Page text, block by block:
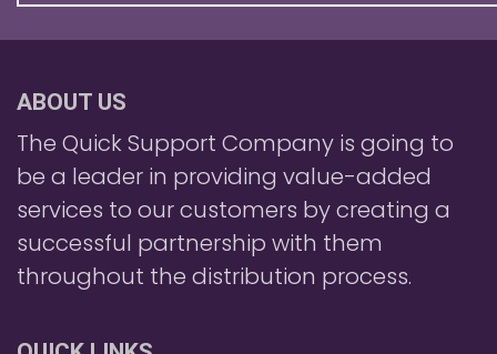
ABOUT US
The Quick Support Company is going to
be a leader in providing value-added
services to our customers by creating a
successful partnership with them
throughout the distribution process.